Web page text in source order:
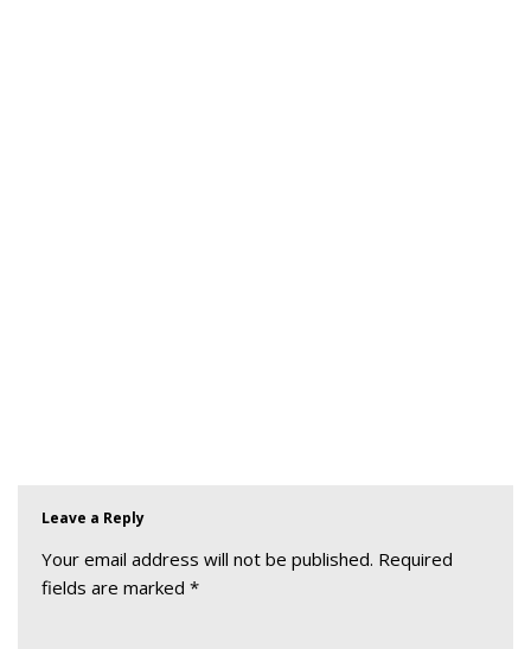
Leave a Reply
Your email address will not be published. Required
fields are marked *